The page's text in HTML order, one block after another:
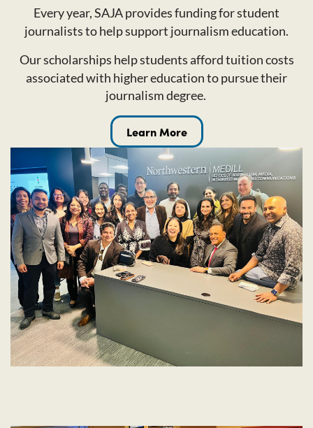
Every year, SAJA provides funding for student
journalists to help support journalism education.
Our scholarships help students afford tuition costs
associated with higher education to pursue their
journalismdegree.
Learn More